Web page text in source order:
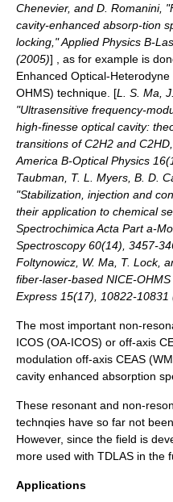
Chenevier, and D. Romanini,
cavity-enhanced absorp-tion
locking," Applied Physics B-
(2005)] , as for example is
Enhanced Optical-
OHMS) technique. [L. S. Ma,
"Ultrasensitive frequency-
high-finesse optical cavity:
transitions of C2H2 and
America B-Optical Physics
Taubman, T. L. Myers, B. D.
"Stabilization, injection and
their application to chemical
Spectrochimica Acta Part a-
Spectroscopy 60(14), 3457-
Foltynowicz, W. Ma, T. Lock,
fiber-laser-based NICE-
Express 15(17), 10822-10831
The most important non-
ICOS (OA-ICOS) or off-axis
modulation off-axis CEAS
cavity enhanced absorption
These resonant and non-
technqies have so far not
However, since the field is
more used with TDLAS in the
Applications